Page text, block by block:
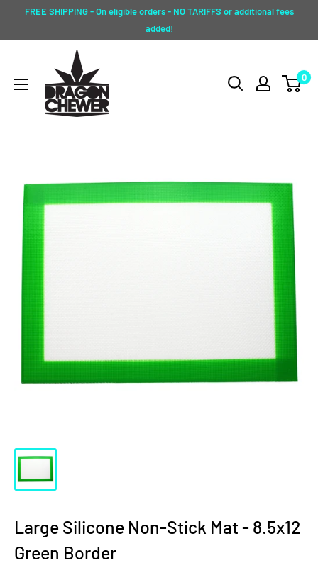
FREE SHIPPING - On eligible orders - NO TARIFFS or additional fees
added!
Dragon
Chewer
0
Large Silicone Non-Stick Mat - 8.5x12
Green Border